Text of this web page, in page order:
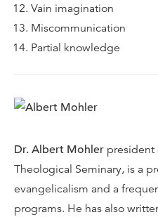
Vain imagination
Miscommunication
Partial knowledge
Dr. Albert Mohler president
Theological Seminary, is a
evangelicalism and a
programs. He has also